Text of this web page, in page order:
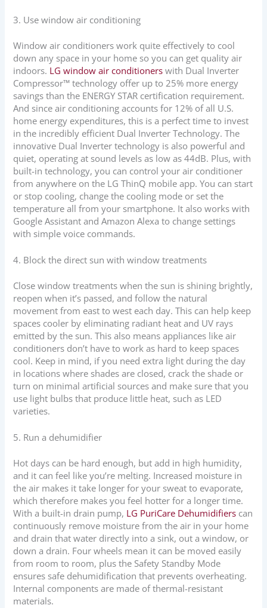
3. Use window air conditioning
Window air conditioners work quite effectively to cool
down any space in your home so you can get quality air
indoors. LG window air conditioners with Dual Inverter
Compressor™ technology offer up to 25% more energy
savings than the ENERGY STAR certification requirement.
And since air conditioning accounts for 12% of all U.S.
home energy expenditures, this is a perfect time to invest
in the incredibly efficient Dual Inverter Technology. The
innovative Dual Inverter technology is also powerful and
quiet, operating at sound levels as low as 44dB. Plus, with
built-in technology, you can control your air conditioner
from anywhere on the LG ThinQ mobile app. You can start
or stop cooling, change the cooling mode or set the
temperature all from your smartphone. It also works with
Google Assistant and Amazon Alexa to change settings
with simple voice commands.
4. Block the direct sun with window treatments
Close window treatments when the sun is shining brightly,
reopen when it’s passed, and follow the natural
movement from east to west each day. This can help keep
spaces cooler by eliminating radiant heat and UV rays
emitted by the sun. This also means appliances like air
conditioners don’t have to work as hard to keep spaces
cool. Keep in mind, if you need extra light during the day
in locations where shades are closed, crack the shade or
turn on minimal artificial sources and make sure that you
use light bulbs that produce little heat, such as LED
varieties.
5. Run a dehumidifier
Hot days can be hard enough, but add in high humidity,
and it can feel like you’re melting. Increased moisture in
the air makes it take longer for your sweat to evaporate,
which therefore makes you feel hotter for a longer time.
With a built-in drain pump, LG PuriCare Dehumidifiers can
continuously remove moisture from the air in your home
and drain that water directly into a sink, out a window, or
down a drain. Four wheels mean it can be moved easily
from room to room, plus the Safety Standby Mode
ensures safe dehumidification that prevents overheating.
Internal components are made of thermal-resistant
materials.